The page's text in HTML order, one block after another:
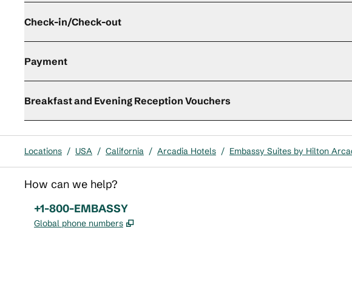
Check-in/Check-out
Payment
Breakfast and Evening Reception Vouchers
Locations / USA / California / Arcadia Hotels / Embassy Suites by Hilton
How can we help?
Phone:
+1-800-EMBASSY
Global phone numbers ,